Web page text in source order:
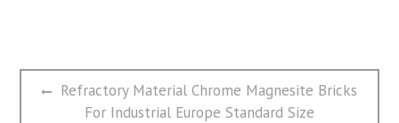
文
Previous
post:
Refractory Material Chrome Magnesite Bricks
For Industrial Europe Standard Size